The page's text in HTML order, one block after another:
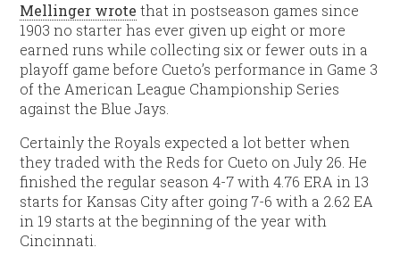
Mellinger wrote that in postseason games since
1903 no starter has ever given up eight or more
earned runs while collecting six or fewer outs in a
playoff game before Cueto’s performance in Game 3
of the American League Championship Series
against the Blue Jays.
Certainly the Royals expected a lot better when
they traded with the Reds for Cueto on July 26. He
finished the regular season 4-7 with 4.76 ERA in 13
starts for Kansas City after going 7-6 with a 2.62 EA
in 19 starts at the beginning of the year with
Cincinnati.